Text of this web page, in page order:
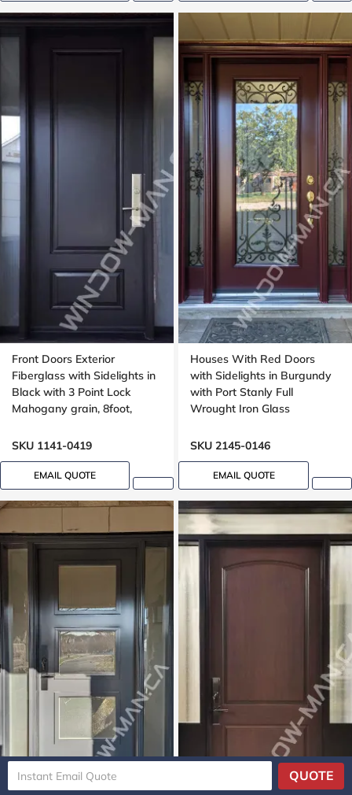
Front Doors Exterior
Fiberglass with Sidelights in
Black with 3 Point Lock
Mahogany grain, 8foot,
SKU 1141-0419
EMAIL QUOTE
Houses With Red Doors
with Sidelights in Burgundy
with Port Stanly Full
Wrought Iron Glass
SKU 2145-0146
EMAIL QUOTE
QUOTE